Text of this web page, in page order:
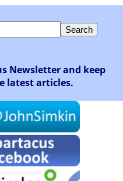
Newsletter and keep
latest articles.